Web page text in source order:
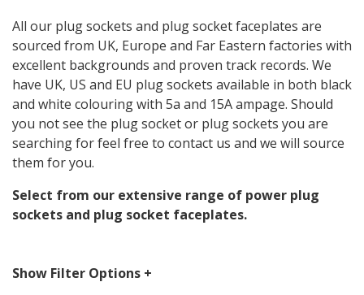
All our plug sockets and plug socket faceplates are
sourced from UK, Europe and Far Eastern factories with
excellent backgrounds and proven track records. We
have UK, US and EU plug sockets available in both black
and white colouring with 5a and 15A ampage. Should
you not see the plug socket or plug sockets you are
searching for feel free to contact us and we will source
them for you.
Select from our extensive range of power plug
sockets and plug socket faceplates.
Show Filter Options +